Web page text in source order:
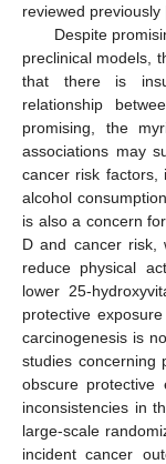
reviewed previously
Despite
preclinical models,
that there is
relationship
promising, the
associations may
cancer risk factors,
alcohol
is also a concern
D and cancer risk,
reduce physical
lower 25-
protective
carcinogenesis is
studies concerning
obscure protective
inconsistencies in
large-scale
incident cancer